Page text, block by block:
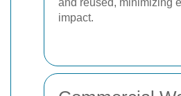
and reused, minimizing
impact.